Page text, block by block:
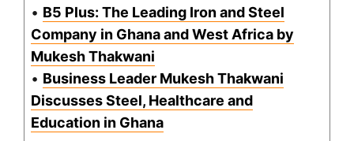
• B5 Plus: The Leading Iron and Steel
Company in Ghana and West Africa by
Mukesh Thakwani
• Business Leader Mukesh Thakwani
Discusses Steel, Healthcare and
Education in Ghana